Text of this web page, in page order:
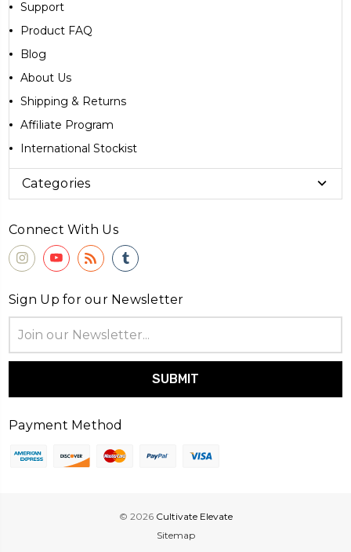
Support
Product FAQ
Blog
About Us
Shipping & Returns
Affiliate Program
International Stockist
Categories
Connect With Us
Sign Up for our Newsletter
Address
Payment Method
© 2026 Cultivate Elevate
Sitemap